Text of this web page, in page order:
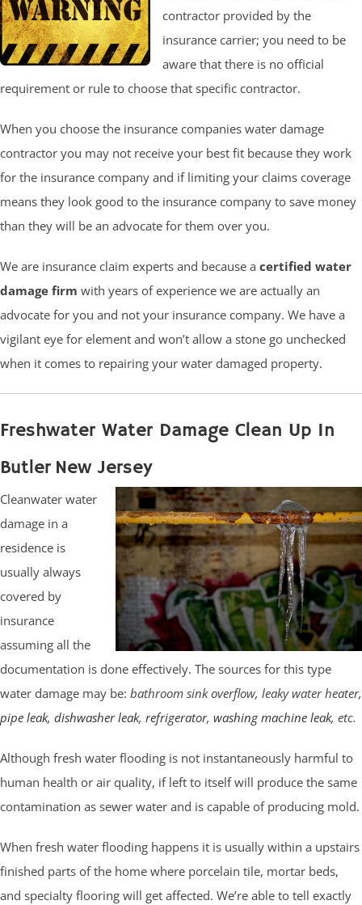
contractor provided by the
insurance carrier; you need to be
aware that there is no official
requirement or rule to choose that specific contractor.
When you choose the insurance companies water damage
contractor you may not receive your best fit because they work
for the insurance company and if limiting your claims coverage
means they look good to the insurance company to save money
than they will be an advocate for them over you.
We are insurance claim experts and because a certified water
damage firm with years of experience we are actually an
advocate for you and not your insurance company. We have a
vigilant eye for element and won’t allow a stone go unchecked
when it comes to repairing your water damaged property.
Freshwater Water Damage Clean Up In
Butler New Jersey
Cleanwater water
damage in a
residence is
usually always
covered by
insurance
assuming all the
documentation is done effectively. The sources for this type
water damage may be: bathroom sink overflow, leaky water heater,
pipe leak, dishwasher leak, refrigerator, washing machine leak, etc.
Although fresh water flooding is not instantaneously harmful to
human health or air quality, if left to itself will produce the same
contamination as sewer water and is capable of producing mold.
When fresh water flooding happens it is usually within a upstairs
finished parts of the home where porcelain tile, mortar beds,
and specialty flooring will get affected. We’re able to tell exactly